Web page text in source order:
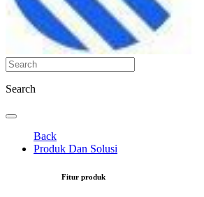
Search
Back
Produk Dan Solusi
Fitur produk